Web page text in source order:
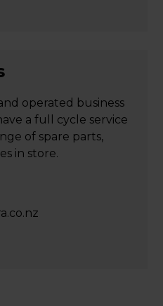
operated business
a full cycle service
of spare parts,
in store.